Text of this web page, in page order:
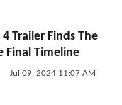
4 Trailer Finds The
Final Timeline
Jul 09, 2024 11:07 AM